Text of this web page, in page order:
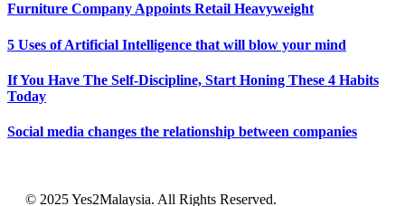
Furniture Company Appoints Retail Heavyweight
5 Uses of Artificial Intelligence that will blow your mind
If You Have The Self-Discipline, Start Honing These 4 Habits
Today
Social media changes the relationship between companies
© 2025 Yes2Malaysia. All Rights Reserved.